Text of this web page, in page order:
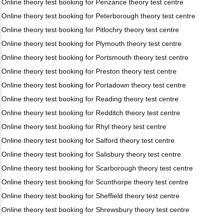
Online theory test booking for Penzance theory test centre
Online theory test booking for Peterborough theory test centre
Online theory test booking for Pitlochry theory test centre
Online theory test booking for Plymouth theory test centre
Online theory test booking for Portsmouth theory test centre
Online theory test booking for Preston theory test centre
Online theory test booking for Portadown theory test centre
Online theory test booking for Reading theory test centre
Online theory test booking for Redditch theory test centre
Online theory test booking for Rhyl theory test centre
Online theory test booking for Salford theory test centre
Online theory test booking for Salisbury theory test centre
Online theory test booking for Scarborough theory test centre
Online theory test booking for Scunthorpe theory test centre
Online theory test booking for Sheffield theory test centre
Online theory test booking for Shrewsbury theory test centre